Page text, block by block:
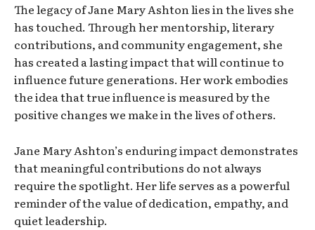
The legacy of Jane Mary Ashton lies in the lives she
has touched. Through her mentorship, literary
contributions, and community engagement, she
has created a lasting impact that will continue to
influence future generations. Her work embodies
the idea that true influence is measured by the
positive changes we make in the lives of others.
Jane Mary Ashton’s enduring impact demonstrates
that meaningful contributions do not always
require the spotlight. Her life serves as a powerful
reminder of the value of dedication, empathy, and
quiet leadership.